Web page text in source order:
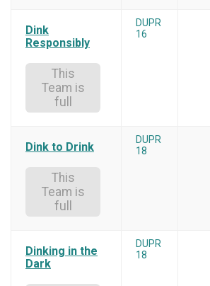
Dink
Responsibly
This
Team is
full
DUPR
16
Dink to Drink
This
Team is
full
DUPR
18
Dinking in the
Dark
DUPR
18